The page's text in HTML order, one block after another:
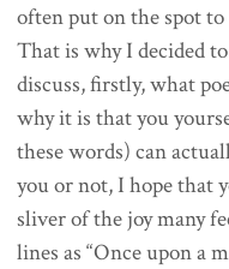
often put on the spot
That is why I decided
discuss, firstly, what
why it is that you
these words) can
you or not, I hope that
sliver of the joy many
lines as “Once upon a